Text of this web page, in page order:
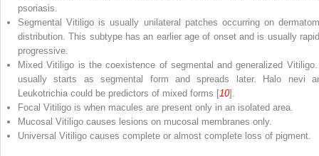
psoriasis.
Segmental Vitiligo is usually unilateral patches occurring on
distribution. This subtype has an earlier age of onset and is usually
progressive.
Mixed Vitiligo is the coexistence of segmental and generalized
usually starts as segmental form and spreads later. Halo nevi
Leukotrichia could be predictors of mixed forms [10].
Focal Vitiligo is when macules are present only in an isolated area.
Mucosal Vitiligo causes lesions on mucosal membranes only.
Universal Vitiligo causes complete or almost complete loss of pigment.